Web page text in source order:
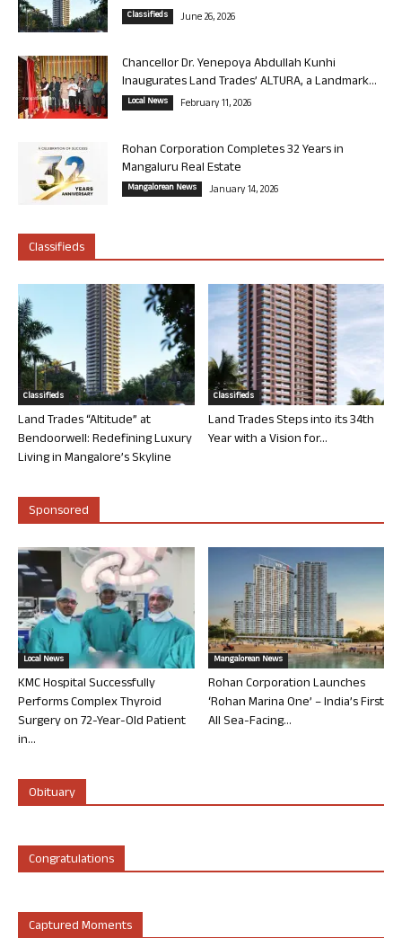
Classifieds June 26, 2026
Chancellor Dr. Yenepoya Abdullah Kunhi
Inaugurates Land Trades’ ALTURA, a Landmark...
Local News February 11, 2026
Rohan Corporation Completes 32 Years in
Mangaluru Real Estate
Mangalorean News January 14, 2026
Classifieds
Classifieds
Land Trades “Altitude” at
Bendoorwell: Redefining Luxury
Living in Mangalore’s Skyline
Classifieds
Land Trades Steps into its 34th
Year with a Vision for...
Sponsored
Local News
KMC Hospital Successfully
Performs Complex Thyroid
Surgery on 72-Year-Old Patient
in...
Mangalorean News
Rohan Corporation Launches
‘Rohan Marina One’ – India’s First
All Sea-Facing...
Obituary
Congratulations
Captured Moments